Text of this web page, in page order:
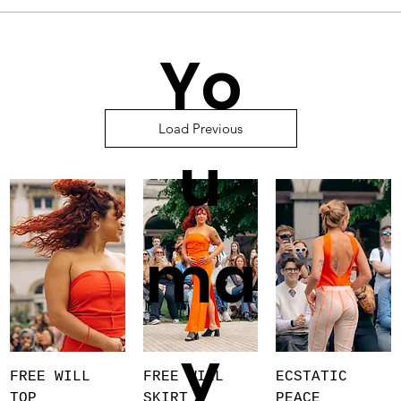
Load Previous
FREE WILL
FREE WILL
ECSTATIC
Yo
u
ma
y